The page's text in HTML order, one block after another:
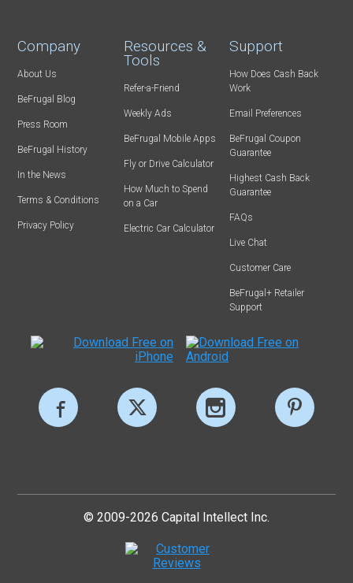
Company
About Us
BeFrugal Blog
Press Room
BeFrugal History
In the News
Terms & Conditions
Privacy Policy
Resources &
Tools
Refer-a-Friend
Weekly Ads
BeFrugal Mobile Apps
Fly or Drive Calculator
How Much to Spend
on a Car
Electric Car Calculator
Support
How Does Cash Back
Work
Email Preferences
BeFrugal Coupon
Guarantee
Highest Cash Back
Guarantee
FAQs
Live Chat
Customer Care
BeFrugal+ Retailer
Support
© 2009-2026 Capital Intellect Inc.